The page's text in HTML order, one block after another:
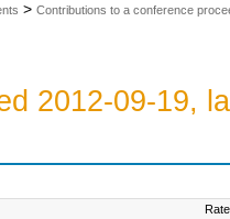
> Contributions to a conference
2012-09-19,